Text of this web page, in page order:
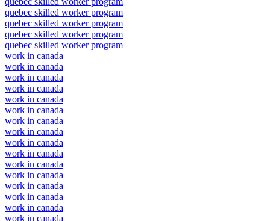
quebec skilled worker program
quebec skilled worker program
quebec skilled worker program
quebec skilled worker program
work in canada
work in canada
work in canada
work in canada
work in canada
work in canada
work in canada
work in canada
work in canada
work in canada
work in canada
work in canada
work in canada
work in canada
work in canada
work in canada